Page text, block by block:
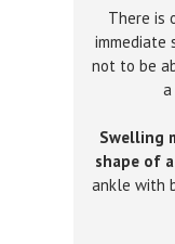
There is
immediate
not to be
a
Swelling
shape of
ankle with